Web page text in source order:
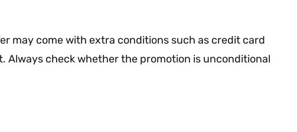
may come with extra conditions such as credit card
check whether the promotion is unconditional